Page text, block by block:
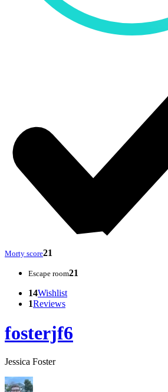
Morty score21
Escape room21
14Wishlist
1Reviews
fosterjf6
Jessica Foster